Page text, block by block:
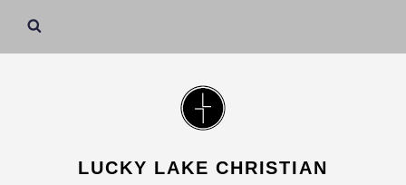
LUCKY LAKE CHRISTIAN